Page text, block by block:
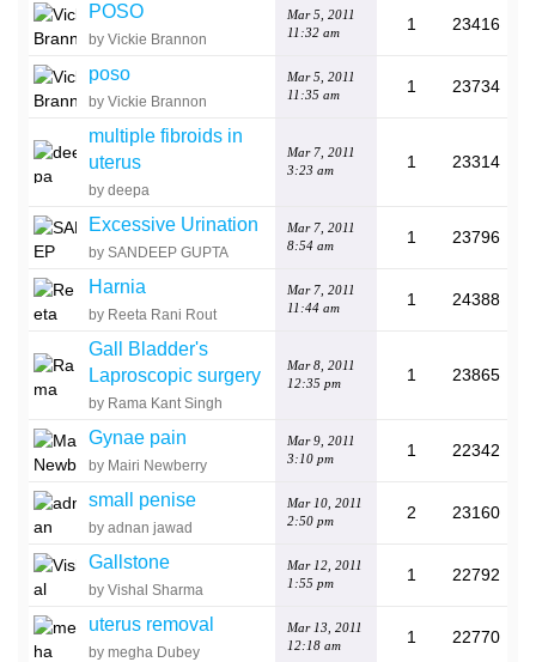
POSO
by Vickie Brannon
Mar 5, 2011
11:32 am
1 23416
poso
by Vickie Brannon
Mar 5, 2011
11:35 am
1 23734
multiple fibroids in
uterus
by deepa
Mar 7, 2011
3:23 am
1 23314
Excessive Urination
by SANDEEP GUPTA
Mar 7, 2011
8:54 am
1 23796
Harnia
by Reeta Rani Rout
Mar 7, 2011
11:44 am
1 24388
Gall Bladder's
Laproscopic surgery
by Rama Kant Singh
Mar 8, 2011
12:35 pm
1 23865
Gynae pain
by Mairi Newberry
Mar 9, 2011
3:10 pm
1 22342
small penise
by adnan jawad
Mar 10, 2011
2:50 pm
2 23160
Gallstone
by Vishal Sharma
Mar 12, 2011
1:55 pm
1 22792
uterus removal
by megha Dubey
Mar 13, 2011
12:18 am
1 22770